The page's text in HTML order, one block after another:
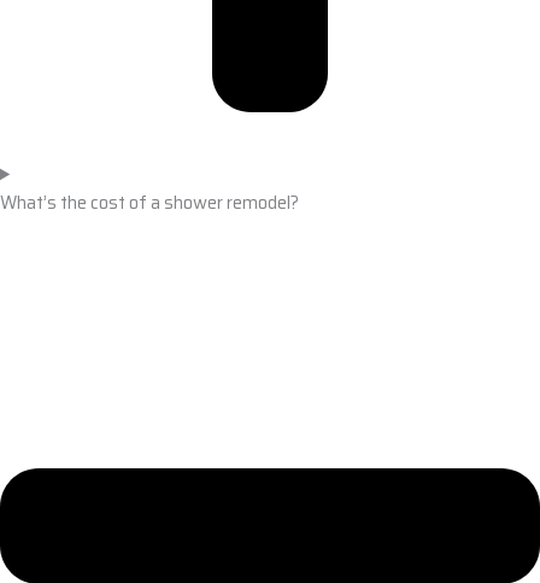
What’s the cost of a shower remodel?